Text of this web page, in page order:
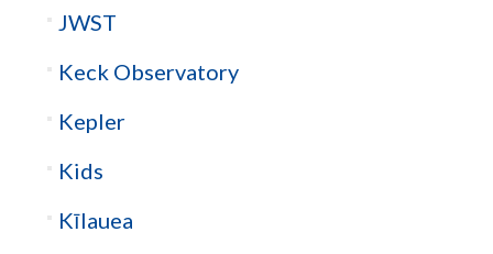
JWST
Keck Observatory
Kepler
Kids
Kīlauea